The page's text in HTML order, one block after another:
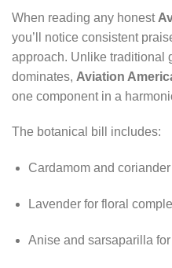
When reading any honest
you’ll notice consistent
approach. Unlike traditional
dominates, Aviation
one component in a
The botanical bill includes:
Cardamom and
Lavender for floral
Anise and sarsaparilla